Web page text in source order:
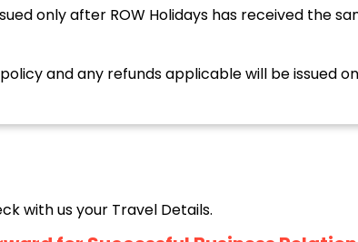
only after ROW Holidays has received the
and any refunds applicable will be issued
with us your Travel Details.